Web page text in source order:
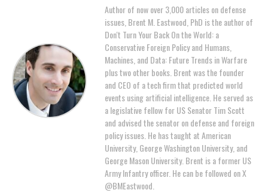
Author of now over 3,000 articles on defense
issues, Brent M. Eastwood, PhD is the author of
Don't Turn Your Back On the World: a
Conservative Foreign Policy and Humans,
Machines, and Data: Future Trends in Warfare
plus two other books. Brent was the founder
and CEO of a tech firm that predicted world
events using artificial intelligence. He served as
a legislative fellow for US Senator Tim Scott
and advised the senator on defense and foreign
policy issues. He has taught at American
University, George Washington University, and
George Mason University. Brent is a former US
Army Infantry officer. He can be followed on X
@BMEastwood.